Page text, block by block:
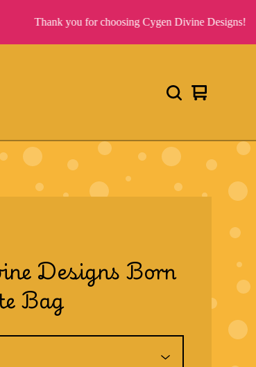
Thank you for choosing Cygen Divine Designs!
View
0
Designs Born
Bag